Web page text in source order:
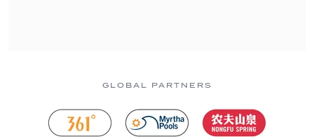
GLOBAL PARTNERS